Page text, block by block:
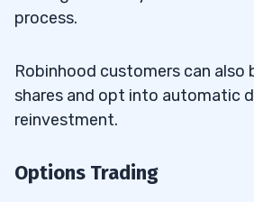
process.
Robinhood customers can also
shares and opt into automatic
reinvestment.
Options Trading